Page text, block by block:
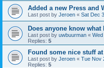
Added a new Press and
Last post by Jeroen « Sat Dec
Does anyone know
Last post by uwbuurman «
Replies: 5
Found some nice stuff
Last post by Jeroen « Tue Nov
Replies: 5